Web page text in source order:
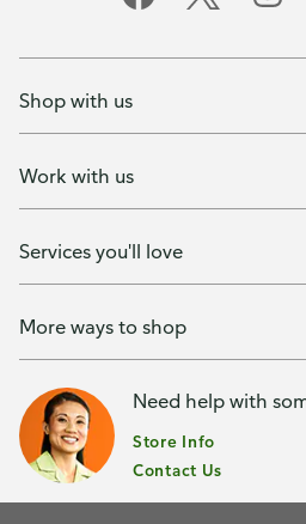
Shop with us
Work with us
Services you'll love
More ways to shop
Need help with
Store Info
Contact Us